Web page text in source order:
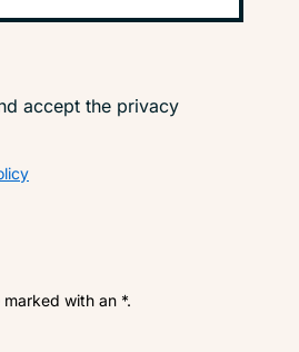
accept the privacy
with an *.